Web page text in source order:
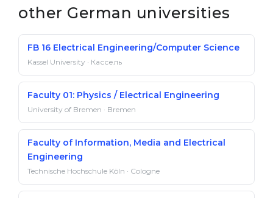
other German universities
FB 16 Electrical Engineering/Computer Science
Kassel University · Кассель
Faculty 01: Physics / Electrical Engineering
University of Bremen · Bremen
Faculty of Information, Media and Electrical
Engineering
Technische Hochschule Köln · Cologne